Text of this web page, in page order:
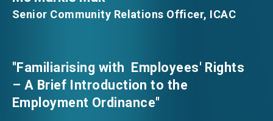
Senior Community Relations Officer, ICAC
"Familiarising with Employees' Rights
– A Brief Introduction to the
Employment Ordinance"